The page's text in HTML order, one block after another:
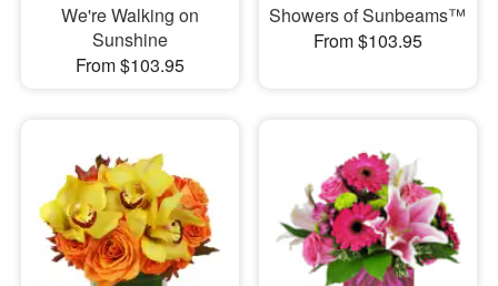
We're Walking on
Sunshine
From $103.95
Showers of Sunbeams™
From $103.95